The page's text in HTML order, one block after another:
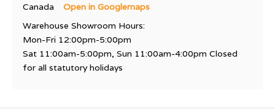
Canada
Open in Googlemaps
Warehouse Showroom Hours:
Mon-Fri 12:00pm-5:00pm
Sat 11:00am-5:00pm, Sun 11:00am-4:00pm Closed
for all statutory holidays